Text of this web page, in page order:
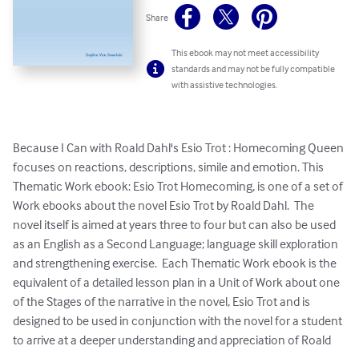
Share
This ebook may not meet accessibility
standards and may not be fully compatible
with assistive technologies.
Because I Can with Roald Dahl's Esio Trot : Homecoming Queen
focuses on reactions, descriptions, simile and emotion. This
Thematic Work ebook: Esio Trot Homecoming, is one of a set of
Work ebooks about the novel Esio Trot by Roald Dahl.  The
novel itself is aimed at years three to four but can also be used
as an English as a Second Language; language skill exploration
and strengthening exercise.  Each Thematic Work ebook is the
equivalent of a detailed lesson plan in a Unit of Work about one
of the Stages of the narrative in the novel, Esio Trot and is
designed to be used in conjunction with the novel for a student
to arrive at a deeper understanding and appreciation of Roald